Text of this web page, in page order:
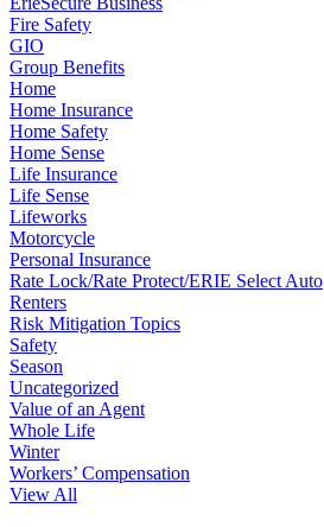
Fire Safety
GIO
Group Benefits
Home
Home Insurance
Home Safety
Home Sense
Life Insurance
Life Sense
Lifeworks
Motorcycle
Personal Insurance
Rate Lock/Rate Protect/ERIE Select Auto
Renters
Risk Mitigation Topics
Safety
Season
Uncategorized
Value of an Agent
Whole Life
Winter
Workers’ Compensation
View All